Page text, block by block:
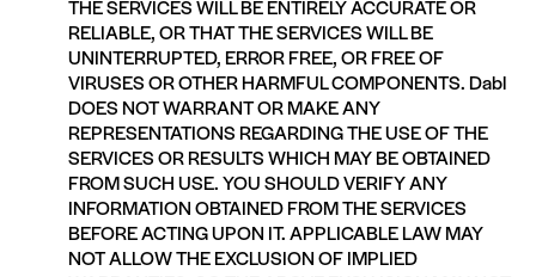
THE SERVICES WILL BE ENTIRELY ACCURATE OR
RELIABLE, OR THAT THE SERVICES WILL BE
UNINTERRUPTED, ERROR FREE, OR FREE OF
VIRUSES OR OTHER HARMFUL COMPONENTS. Dabl
DOES NOT WARRANT OR MAKE ANY
REPRESENTATIONS REGARDING THE USE OF THE
SERVICES OR RESULTS WHICH MAY BE OBTAINED
FROM SUCH USE. YOU SHOULD VERIFY ANY
INFORMATION OBTAINED FROM THE SERVICES
BEFORE ACTING UPON IT. APPLICABLE LAW MAY
NOT ALLOW THE EXCLUSION OF IMPLIED